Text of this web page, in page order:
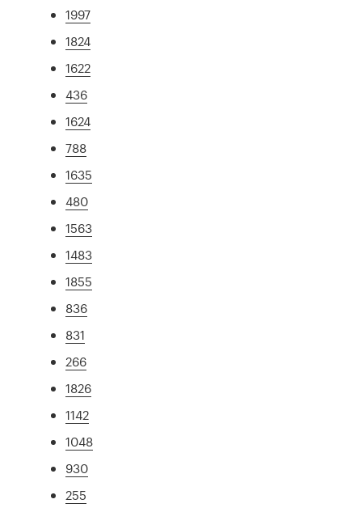
1997
1824
1622
436
1624
788
1635
480
1563
1483
1855
836
831
266
1826
1142
1048
930
255